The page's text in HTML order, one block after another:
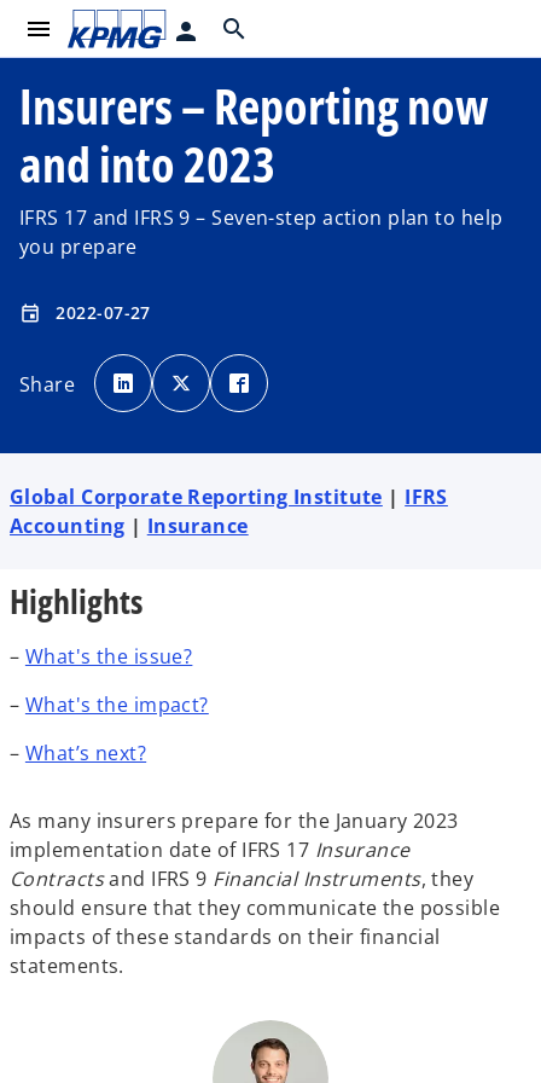
menu person search
Insurers – Reporting now
and into 2023
IFRS 17 and IFRS 9 – Seven-step action plan to help
you prepare
event 2022-07-27
Share
o
p
e
n
e
w
t
a
o
p
e
n
e
w
t
a
p
e
e
w
Global Corporate Reporting Institute | IFRS
Accounting | Insurance
Highlights
– What's the issue?
– What's the impact?
– What’s next?
As many insurers prepare for the January 2023
implementation date of IFRS 17 Insurance
Contractsand IFRS 9 Financial Instruments, they
should ensure that they communicate the possible
impacts of these standards on their financial
statements.